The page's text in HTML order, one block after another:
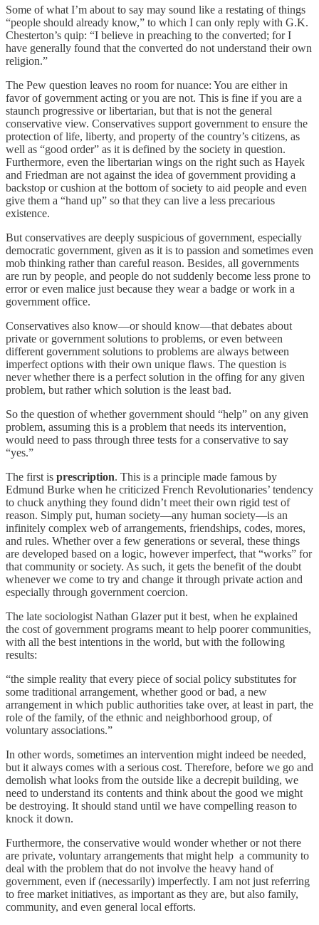
Some of what I’m about to say may sound like a restating of things
“people should already know,” to which I can only reply with G.K.
Chesterton’s quip: “I believe in preaching to the converted; for I
have generally found that the converted do not understand their own
religion.”
The Pew question leaves no room for nuance: You are either in
favor of government acting or you are not. This is fine if you are a
staunch progressive or libertarian, but that is not the general
conservative view. Conservatives support government to ensure the
protection of life, liberty, and property of the country’s citizens, as
well as “good order” as it is defined by the society in question.
Furthermore, even the libertarian wings on the right such as Hayek
and Friedman are not against the idea of government providing a
backstop or cushion at the bottom of society to aid people and even
give them a “hand up” so that they can live a less precarious
existence.
But conservatives are deeply suspicious of government, especially
democratic government, given as it is to passion and sometimes even
mob thinking rather than careful reason. Besides, all governments
are run by people, and people do not suddenly become less prone to
error or even malice just because they wear a badge or work in a
government office.
Conservatives also know—or should know—that debates about
private or government solutions to problems, or even between
different government solutions to problems are always between
imperfect options with their own unique flaws. The question is
never whether there is a perfect solution in the offing for any given
problem, but rather which solution is the least bad.
So the question of whether government should “help” on any given
problem, assuming this is a problem that needs its intervention,
would need to pass through three tests for a conservative to say
“yes.”
The first is prescription. This is a principle made famous by
Edmund Burke when he criticized French Revolutionaries’ tendency
to chuck anything they found didn’t meet their own rigid test of
reason. Simply put, human society—any human society—is an
infinitely complex web of arrangements, friendships, codes, mores,
and rules. Whether over a few generations or several, these things
are developed based on a logic, however imperfect, that “works” for
that community or society. As such, it gets the benefit of the doubt
whenever we come to try and change it through private action and
especially through government coercion.
The late sociologist Nathan Glazer put it best, when he explained
the cost of government programs meant to help poorer communities,
with all the best intentions in the world, but with the following
results:
“the simple reality that every piece of social policy substitutes for
some traditional arrangement, whether good or bad, a new
arrangement in which public authorities take over, at least in part, the
role of the family, of the ethnic and neighborhood group, of
voluntary associations.”
In other words, sometimes an intervention might indeed be needed,
but it always comes with a serious cost. Therefore, before we go and
demolish what looks from the outside like a decrepit building, we
need to understand its contents and think about the good we might
be destroying. It should stand until we have compelling reason to
knock it down.
Furthermore, the conservative would wonder whether or not there
are private, voluntary arrangements that might help a community to
deal with the problem that do not involve the heavy hand of
government, even if (necessarily) imperfectly. I am not just referring
to free market initiatives, as important as they are, but also family,
community, and even general local efforts.